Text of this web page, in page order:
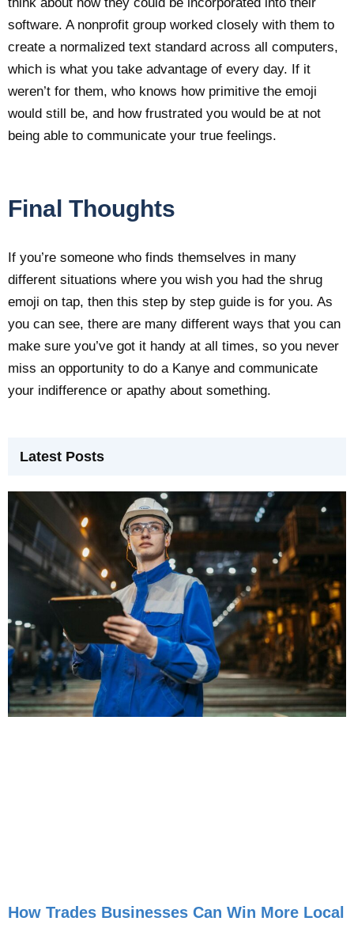
software. A nonprofit group worked closely with them to
create a normalized text standard across all computers,
which is what you take advantage of every day. If it
weren’t for them, who knows how primitive the emoji
would still be, and how frustrated you would be at not
being able to communicate your true feelings.
Final Thoughts
If you’re someone who finds themselves in many
different situations where you wish you had the shrug
emoji on tap, then this step by step guide is for you. As
you can see, there are many different ways that you can
make sure you’ve got it handy at all times, so you never
miss an opportunity to do a Kanye and communicate
your indifference or apathy about something.
Latest Posts
How Trades Businesses Can Win More Local